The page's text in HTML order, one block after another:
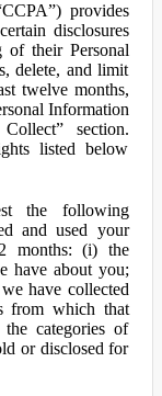
provides
disclosures
of their Personal
delete, and limit
twelve months,
Information
section.
listed below
the following
and used your
months: (i) the
have about you;
have collected
from which that
categories of
or disclosed for